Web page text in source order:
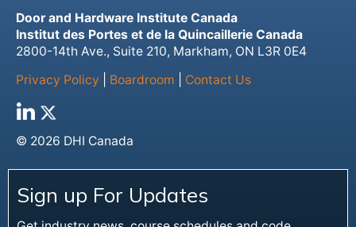
Door and Hardware Institute Canada
Institut des Portes et de la Quincaillerie Canada
2800-14th Ave., Suite 210, Markham, ON L3R 0E4
Privacy Policy
Boardroom Contact Us
© 2026 DHI Canada
Sign up For Updates